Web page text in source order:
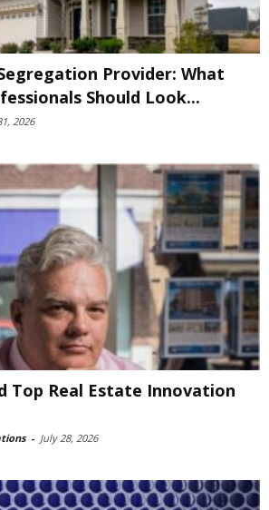
Provider: What
Should Look...
2026
Top Real Estate Innovation
- July 28, 2026